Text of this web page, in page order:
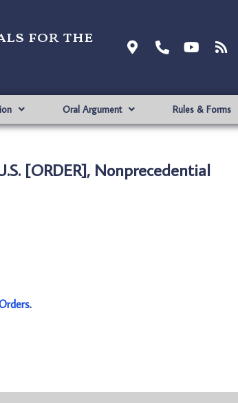
for the
Oral Argument Rules & Forms
[ORDER], Nonprecedential
.